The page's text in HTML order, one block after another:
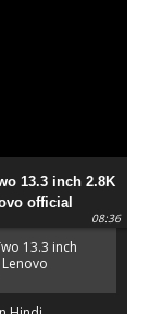
13.3 inch 2.8K
official
08:36
13.3 inch